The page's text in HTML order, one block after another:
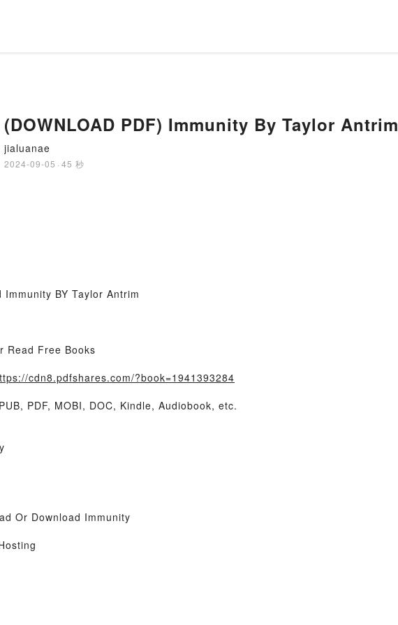
(DOWNLOAD PDF) Immunity By Taylor Antrim
jialuanae
2024-09-05 · 45 秒
BY Taylor Antrim
Read Free Books
cdn8.pdfshares.com/?book=1941393284
PDF, MOBI, DOC, Kindle, Audiobook, etc.
Or Download Immunity